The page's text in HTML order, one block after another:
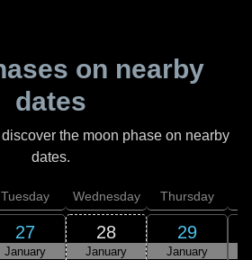
on nearby
dates
the moon phase on nearby
dates.
Tuesday
27
January
Wednesday
28
January
Thursday
29
January